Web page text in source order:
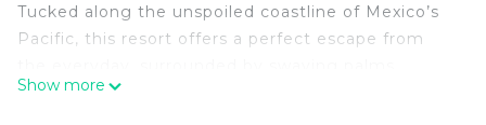
Tucked along the unspoiled coastline of Mexico’s
Pacific, this resort offers a perfect escape from
golden sands, and the soothing sound of the
Show more